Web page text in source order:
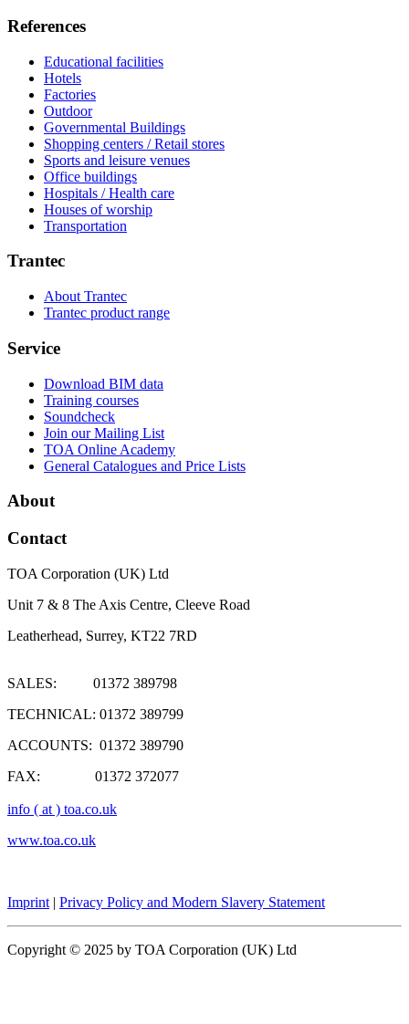
References
Educational facilities
Hotels
Factories
Outdoor
Governmental Buildings
Shopping centers / Retail stores
Sports and leisure venues
Office buildings
Hospitals / Health care
Houses of worship
Transportation
Trantec
About Trantec
Trantec product range
Service
Download BIM data
Training courses
Soundcheck
Join our Mailing List
TOA Online Academy
General Catalogues and Price Lists
About
Contact
TOA Corporation (UK) Ltd
Unit 7 & 8 The Axis Centre, Cleeve Road
Leatherhead, Surrey, KT22 7RD
SALES: 01372 389798
TECHNICAL: 01372 389799
ACCOUNTS: 01372 389790
FAX: 01372 372077
info ( at ) toa.co.uk
www.toa.co.uk
Imprint | Privacy Policy and Modern Slavery Statement
Copyright © 2025 by TOA Corporation (UK) Ltd